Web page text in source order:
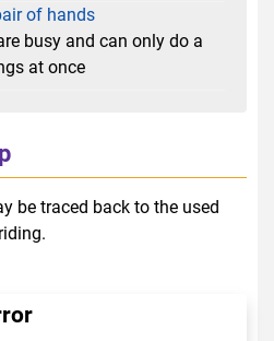
of hands
busy and can only do a
at once
be traced back to the used